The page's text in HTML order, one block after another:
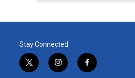
Stay Connected
t
w
i
n
f
a